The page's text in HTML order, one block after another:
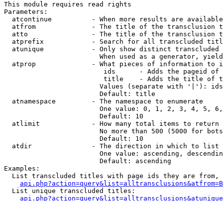
This module requires read rights
Parameters:
atcontinue          - When more results are
atfrom              - The title of the transclusion
atto                - The title of the transclusion
atprefix            - Search for all transcluded
atunique            - Only show distinct
When used as a generator,
atprop              - What pieces of information to
ids      - Adds the pageid
title    - Adds the title of
Values (separate with '|'):
                        Default: title
  atnamespace         - The namespace to enumerate
One value: 0, 1, 2, 3, 4, 5,
                        Default: 10
  atlimit             - How many total items to return
No more than 500 (5000 for
                        Default: 10
  atdir               - The direction in which to list
One value: ascending,
                        Default: ascending
Examples:
List transcluded titles with page ids they are
  List unique transcluded titles: